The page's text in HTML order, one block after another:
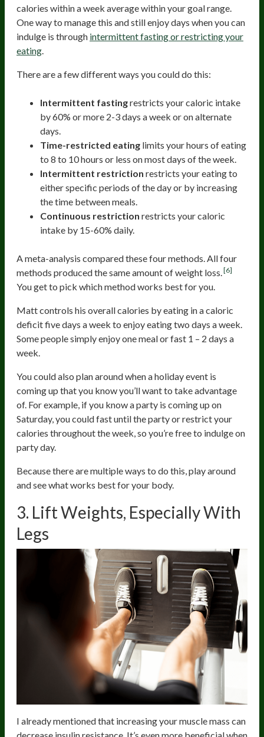
calories within a week average within your goal range.
One way to manage this and still enjoy days when you can
indulge is through intermittent fasting or restricting your
eating
There are a few different ways you could do this:
Intermittent fastingrestricts your caloric intake
by 60% or more 2-3 days a week or on alternate
days.
Time-restricted eating limits your hours of eating
to 8 to 10 hours or less on most days of the week.
Intermittent restriction restricts your eating to
either specific periods of the day or by increasing
the time between meals.
Continuous restriction restricts your caloric
intake by 15-60% daily.
A meta-analysis compared these four methods. All four
methods produced the same amount of weight loss. [6]
You get to pick which method works best for you.
Matt controls his overall calories by eating in a caloric
deficit five days a week to enjoy eating two days a week.
Some people simply enjoy one meal or fast 1 – 2 days a
week.
You could also plan around when a holiday event is
coming up that you know you’ll want to take advantage
of. For example, if you know a party is coming up on
Saturday, you could fast until the party or restrict your
calories throughout the week, so you’re free to indulge on
party day.
Because there are multiple ways to do this, play around
and see what works best for your body.
3. Lift Weights, Especially With
Legs
I already mentioned that increasing your muscle mass can
decrease insulin resistance. It’s even more beneficial when